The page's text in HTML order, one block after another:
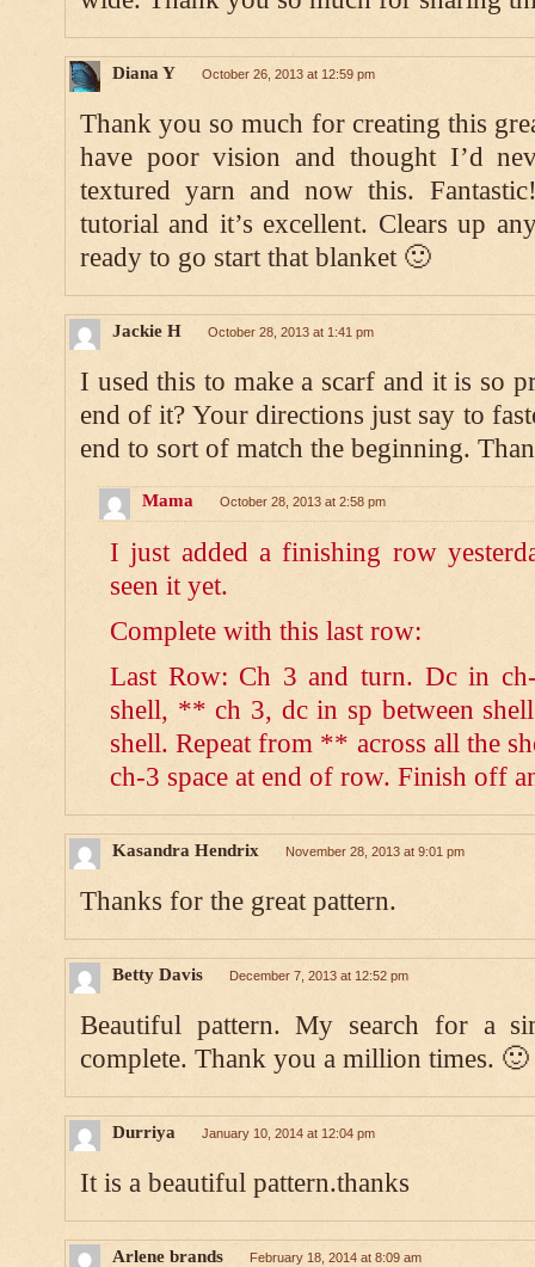
Diana Y October 26, 2013 at 12:59 pm
Thank you so much for creating this
have poor vision and thought I’d
textured yarn and now this.
tutorial and it’s excellent. Clears up
ready to go start that blanket 🙂
Jackie H October 28, 2013 at 1:41 pm
I used this to make a scarf and it is so
end of it? Your directions just say to
end to sort of match the beginning.
Mama October 28, 2013 at 2:58 pm
I just added a finishing row
seen it yet.
Complete with this last row:
Last Row: Ch 3 and turn. Dc in
shell, ** ch 3, dc in sp between
shell. Repeat from ** across all the
ch-3 space at end of row. Finish off
Kasandra Hendrix November 28, 2013 at 9:01 pm
Thanks for the great pattern.
Betty Davis December 7, 2013 at 12:52 pm
Beautiful pattern. My search for a
complete. Thank you a million times. 🙂
Durriya January 10, 2014 at 12:04 pm
It is a beautiful pattern.thanks
Arlene brands February 18, 2014 at 8:09 am